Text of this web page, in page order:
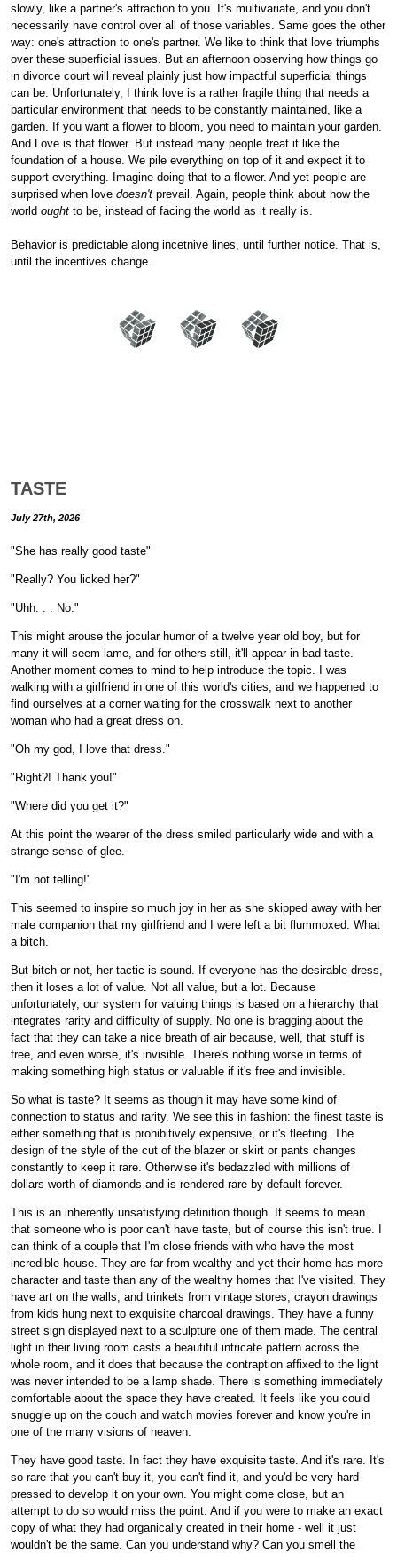
slowly, like a partner's attraction to you. It's multivariate, and you don't
necessarily have control over all of those variables. Same goes the other
way: one's attraction to one's partner. We like to think that love triumphs
over these superficial issues. But an afternoon observing how things go
in divorce court will reveal plainly just how impactful superficial things
can be. Unfortunately, I think love is a rather fragile thing that needs a
particular environment that needs to be constantly maintained, like a
garden. If you want a flower to bloom, you need to maintain your garden.
And Love is that flower. But instead many people treat it like the
foundation of a house. We pile everything on top of it and expect it to
support everything. Imagine doing that to a flower. And yet people are
surprised when lovedoesn'tprevail. Again, people think about how the
worldought to be, instead of facing the world as it really is.
Behavior is predictable along incetnive lines, until further notice. That is,
until the incentives change.
TASTE
July 27th, 2026
"She has really good taste"
"Really? You licked her?"
"Uhh. . . No."
This might arouse the jocular humor of a twelve year old boy, but for
many it will seem lame, and for others still, it'll appear in bad taste.
Another moment comes to mind to help introduce the topic. I was
walking with a girlfriend in one of this world's cities, and we happened to
find ourselves at a corner waiting for the crosswalk next to another
woman who had a great dress on.
"Oh my god, I love that dress."
"Right?! Thank you!"
"Where did you get it?"
At this point the wearer of the dress smiled particularly wide and with a
strange sense of glee.
"I'm not telling!"
This seemed to inspire so much joy in her as she skipped away with her
male companion that my girlfriend and I were left a bit flummoxed. What
a bitch.
But bitch or not, her tactic is sound. If everyone has the desirable dress,
then it loses a lot of value. Not all value, but a lot. Because
unfortunately, our system for valuing things is based on a hierarchy that
integrates rarity and difficulty of supply. No one is bragging about the
fact that they can take a nice breath of air because, well, that stuff is
free, and even worse, it's invisible. There's nothing worse in terms of
making something high status or valuable if it's free and invisible.
So what is taste? It seems as though it may have some kind of
connection to status and rarity. We see this in fashion: the finest taste is
either something that is prohibitively expensive, or it's fleeting. The
design of the style of the cut of the blazer or skirt or pants changes
constantly to keep it rare. Otherwise it's bedazzled with millions of
dollars worth of diamonds and is rendered rare by default forever.
This is an inherently unsatisfying definition though. It seems to mean
that someone who is poor can't have taste, but of course this isn't true. I
can think of a couple that I'm close friends with who have the most
incredible house. They are far from wealthy and yet their home has more
character and taste than any of the wealthy homes that I've visited. They
have art on the walls, and trinkets from vintage stores, crayon drawings
from kids hung next to exquisite charcoal drawings. They have a funny
street sign displayed next to a sculpture one of them made. The central
light in their living room casts a beautiful intricate pattern across the
whole room, and it does that because the contraption affixed to the light
was never intended to be a lamp shade. There is something immediately
comfortable about the space they have created. It feels like you could
snuggle up on the couch and watch movies forever and know you're in
one of the many visions of heaven.
They have good taste. In fact they have exquisite taste. And it's rare. It's
so rare that you can't buy it, you can't find it, and you'd be very hard
pressed to develop it on your own. You might come close, but an
attempt to do so would miss the point. And if you were to make an exact
copy of what they had organically created in their home - well it just
wouldn't be the same. Can you understand why? Can you smell the